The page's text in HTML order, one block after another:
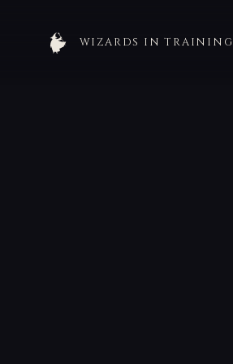
WIZARDS IN TRAINING